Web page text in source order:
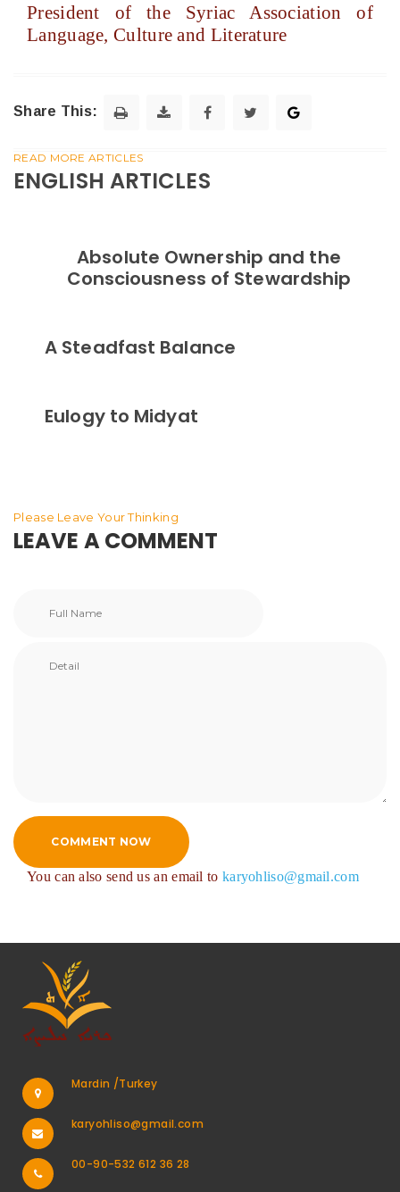
President of the Syriac Association of
Language, Culture and Literature
Share This:
READ MORE ARTICLES
ENGLISH ARTICLES
Absolute Ownership and the
Consciousness of Stewardship
A Steadfast Balance
Eulogy to Midyat
Please Leave Your Thinking
LEAVE A COMMENT
COMMENT NOW
You can also send us an email to karyohliso@gmail.com
Mardin /Turkey
karyohliso@gmail.com
00-90-532 612 36 28